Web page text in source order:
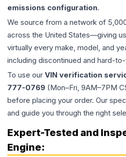
emissions configuration.
We source from a network of
across the United States—giving
virtually every make, model, and
including discontinued and hard-
To use our VIN verification
777-0769 (Mon–Fri, 9AM–7PM
before placing your order. Our
and guide you through the right
Expert-Tested and
Engine: